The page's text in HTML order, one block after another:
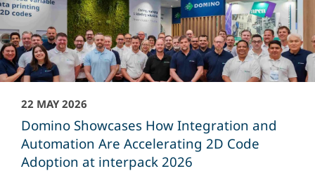
22 MAY 2026
Domino Showcases How Integration and
Automation Are Accelerating 2D Code
Adoption at interpack 2026